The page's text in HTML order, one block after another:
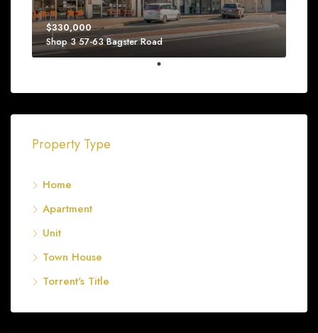
$330,000
Shop 3 57-63 Bagster Road
Property Type
Home
Apartment
Unit
Town House
Torrent's Title